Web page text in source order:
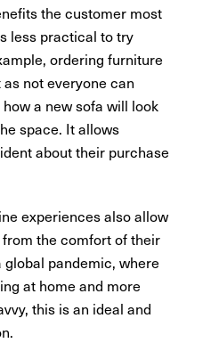
the customer most
less practical to try
ordering furniture
not everyone can
a new sofa will look
space. It allows
about their purchase
experiences also allow
the comfort of their
pandemic, where
at home and more
this is an ideal and